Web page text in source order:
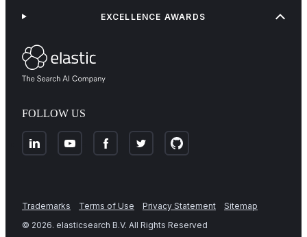
FOLLOW US
EXCELLENCE AWARDS
Trademarks Terms of Use Privacy Statement
Sitemap
© 2026. elasticsearch B.V. All Rights Reserved